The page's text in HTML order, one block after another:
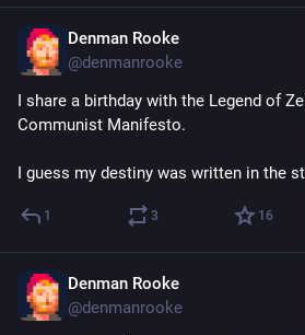
Denman Rooke
@denmanrooke
I share a birthday with the Legend of
Communist Manifesto.
I guess my destiny was written in the
1 3 16
Denman Rooke
@denmanrooke